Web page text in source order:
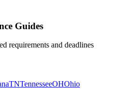
Guides
requirements and deadlines
TNTennesseeOHOhio